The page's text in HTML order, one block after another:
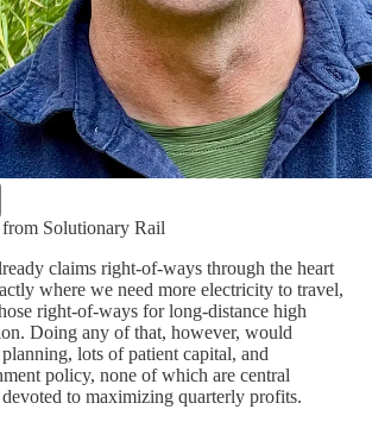
Solutionary Rail
claims right-of-ways through the heart
where we need more electricity to travel,
right-of-ways for long-distance high
Doing any of that, however, would
lots of patient capital, and
policy, none of which are central
to maximizing quarterly profits.